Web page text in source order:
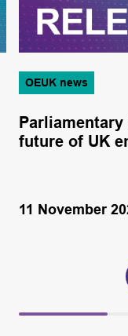
OEUK news
future of UK
11 November